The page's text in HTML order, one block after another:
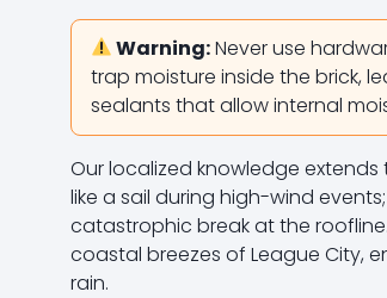
Warning:Never use
trap moisture inside the brick,
sealants that allow internal
Our localized knowledge
like a sail during high-wind
catastrophic break at the
coastal breezes of League City,
rain.